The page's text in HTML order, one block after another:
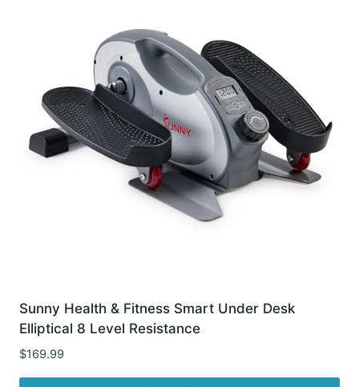
Sunny Health & Fitness Smart Under Desk
Elliptical 8 Level Resistance
$169.99